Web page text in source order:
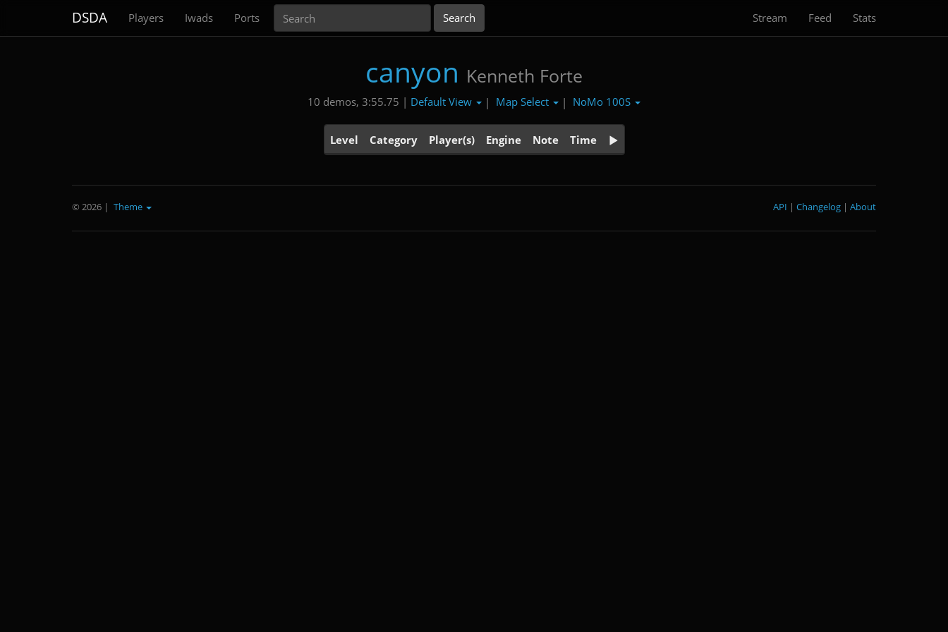
DSDA Players Iwads Ports Stream Feed Stats
canyon Kenneth Forte
10 demos, 3:55.75 | Default View | Map Select | NoMo 100S
Level Category Player(s) Engine Note Time
© 2026 | Theme About
|
Changelog
|
API